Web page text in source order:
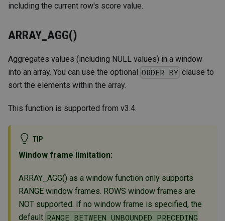
including the current row's score value.
ARRAY_AGG()
Aggregates values (including NULL values) in a window
into an array. You can use the optional ORDER BY clause to
sort the elements within the array.
This function is supported from v3.4.
TIP
Window frame limitation:
ARRAY_AGG() as a window function only supports
RANGE window frames. ROWS window frames are
NOT supported. If no window frame is specified, the
default RANGE BETWEEN UNBOUNDED PRECEDING